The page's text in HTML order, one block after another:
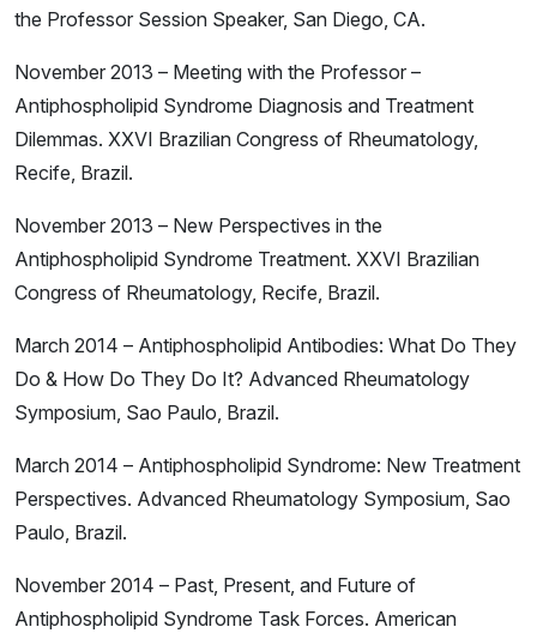
the Professor Session Speaker, San Diego, CA.
November 2013 – Meeting with the Professor –
Antiphospholipid Syndrome Diagnosis and Treatment
Dilemmas. XXVI Brazilian Congress of Rheumatology,
Recife, Brazil.
November 2013 – New Perspectives in the
Antiphospholipid Syndrome Treatment. XXVI Brazilian
Congress of Rheumatology, Recife, Brazil.
March 2014 – Antiphospholipid Antibodies: What Do They
Do & How Do They Do It? Advanced Rheumatology
Symposium, Sao Paulo, Brazil.
March 2014 – Antiphospholipid Syndrome: New Treatment
Perspectives. Advanced Rheumatology Symposium, Sao
Paulo, Brazil.
November 2014 – Past, Present, and Future of
Antiphospholipid Syndrome Task Forces. American